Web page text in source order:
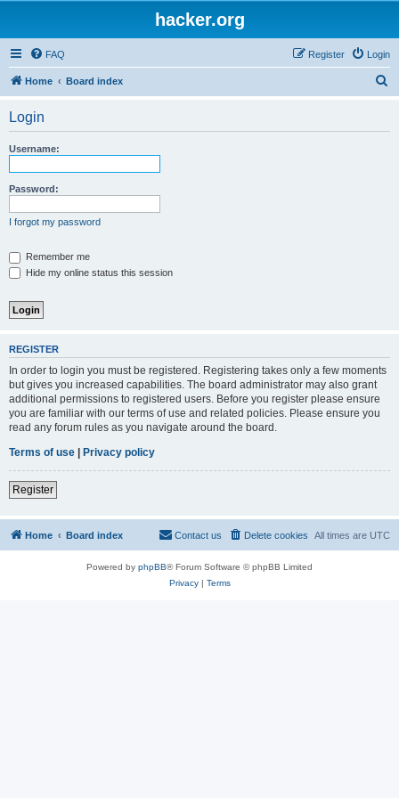
hacker.org
FAQ Login
Register
Home Board index
Login
Username:
Password:
I forgot my password
Remember me
Hide my online status this session
REGISTER
In order to login you must be registered. Registering takes only a few moments
but gives you increased capabilities. The board administrator may also grant
additional permissions to registered users. Before you register please ensure
you are familiar with our terms of use and related policies. Please ensure you
read any forum rules as you navigate around the board.
Terms of use | Privacy policy
Register
Home Board index All times are UTC
Delete cookies
Contact us
Powered by phpBB® Forum Software © phpBB Limited
Privacy| Terms